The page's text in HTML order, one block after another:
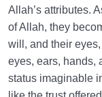
Allah’s attributes.
of Allah, they
will, and their
eyes, ears, hands,
status imaginable